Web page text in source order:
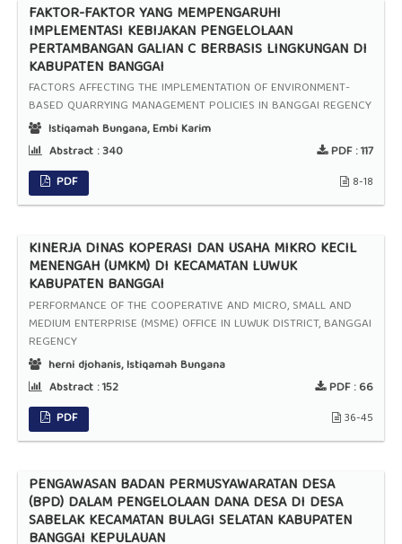
FAKTOR-FAKTOR YANG MEMPENGARUHI
IMPLEMENTASI KEBIJAKAN PENGELOLAAN
PERTAMBANGAN GALIAN C BERBASIS LINGKUNGAN DI
KABUPATEN BANGGAI
FACTORS AFFECTING THE IMPLEMENTATION OF ENVIRONMENT-
BASED QUARRYING MANAGEMENT POLICIES IN BANGGAI REGENCY
Istiqamah Bungana, Embi Karim
Abstract :340 PDF :117
PDF
8-18
KINERJA DINAS KOPERASI DAN USAHA MIKRO KECIL
MENENGAH (UMKM) DI KECAMATAN LUWUK
KABUPATEN BANGGAI
PERFORMANCE OF THE COOPERATIVE AND MICRO, SMALL AND
MEDIUM ENTERPRISE (MSME) OFFICE IN LUWUK DISTRICT, BANGGAI
REGENCY
herni djohanis, Istiqamah Bungana
Abstract :152 PDF :66
PDF
36-45
PENGAWASAN BADAN PERMUSYAWARATAN DESA
(BPD) DALAM PENGELOLAAN DANA DESA DI DESA
SABELAK KECAMATAN BULAGI SELATAN KABUPATEN